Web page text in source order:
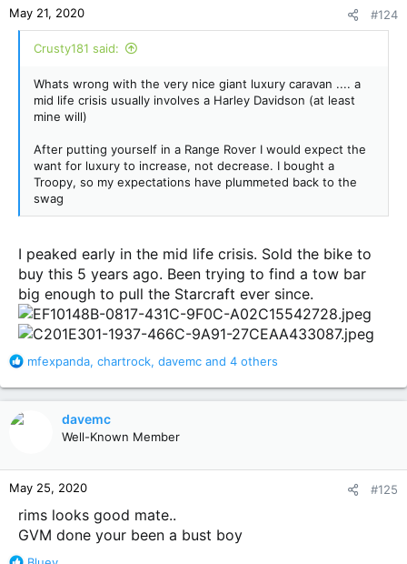
s
:
May 21, 2020 #124
Crusty181 said:
Whats wrong with the very nice giant luxury caravan .... a
mid life crisis usually involves a Harley Davidson (at least
mine will)
After putting yourself in a Range Rover I would expect the
want for luxury to increase, not decrease. I bought a
Troopy, so my expectations have plummeted back to the
swag
I peaked early in the mid life crisis. Sold the bike to
buy this 5 years ago. Been trying to find a tow bar
big enough to pull the Starcraft ever since.
R
a
n
s
mfexpanda, chartrock, davemc and 4 others
davemc
Well-Known Member
May 25, 2020 #125
rims looks good mate..
GVM done your been a bust boy